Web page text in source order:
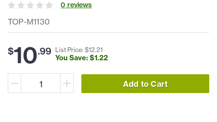
TOP-M1130
0 reviews
$10.99 List Price: $12.21
You Save: $1.22
Add to Cart